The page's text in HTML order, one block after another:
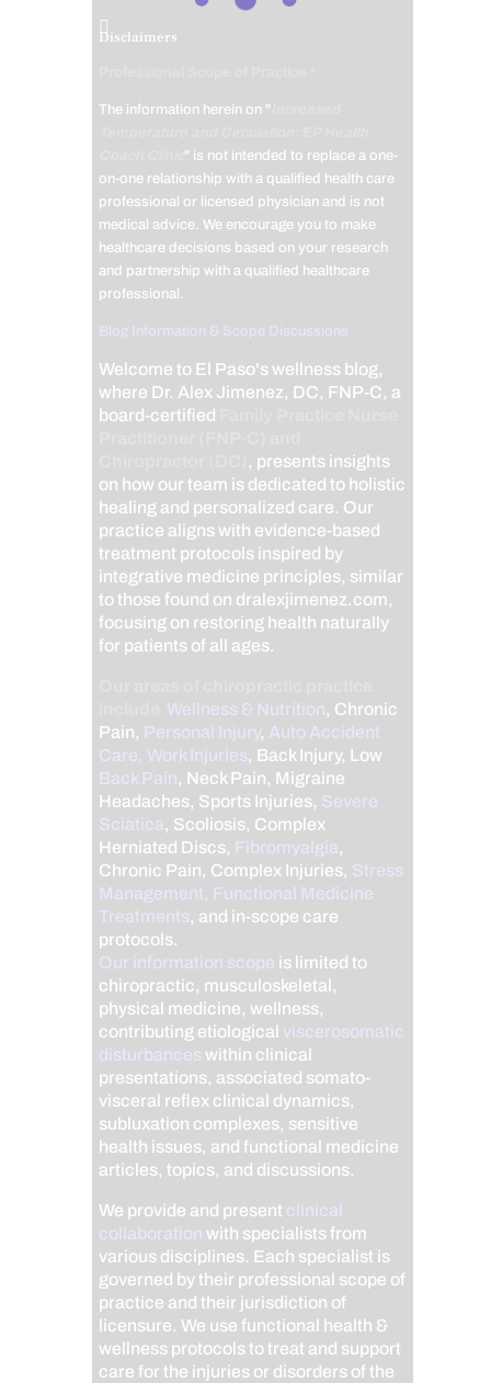
Disclaimers
The information herein on "
" is not intended to replace a one-
on-one relationship with a qualified health care
professional or licensed physician and is not
medical advice. We encourage you to make
healthcare decisions based on your research
and partnership with a qualified healthcare
professional.
Blog Information & Scope Discussions
Welcome to El Paso's wellness blog,
where Dr. Alex Jimenez, DC, FNP-C, a
board-certified
, presents insights
on how our team is dedicated to holistic
healing and personalized care. Our
practice aligns with evidence-based
treatment protocols inspired by
integrative medicine principles, similar
to those found on dralexjimenez.com,
focusing on restoring health naturally
for patients of all ages.
Wellness & Nutrition, Chronic
Pain, Personal Injury, Auto Accident
Care, Work Injuries, Back Injury, Low
Back Pain, Neck Pain, Migraine
Headaches, Sports Injuries, Severe
Sciatica, Scoliosis, Complex
Herniated Discs, Fibromyalgia,
Chronic Pain, Complex Injuries, Stress
Management, Functional Medicine
Treatments, and in-scope care
protocols.
Our information scope is limited to
chiropractic, musculoskeletal,
physical medicine, wellness,
contributing etiological viscerosomatic
disturbanceswithin clinical
presentations, associated somato-
visceral reflex clinical dynamics,
subluxation complexes, sensitive
health issues, and functional medicine
articles, topics, and discussions.
We provide and present clinical
collaboration with specialists from
various disciplines. Each specialist is
governed by their professional scope of
practice and their jurisdiction of
licensure. We use functional health &
wellness protocols to treat and support
care for the injuries or disorders of the